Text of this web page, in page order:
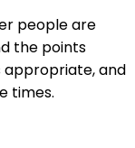
people are
the points
appropriate, and
times.